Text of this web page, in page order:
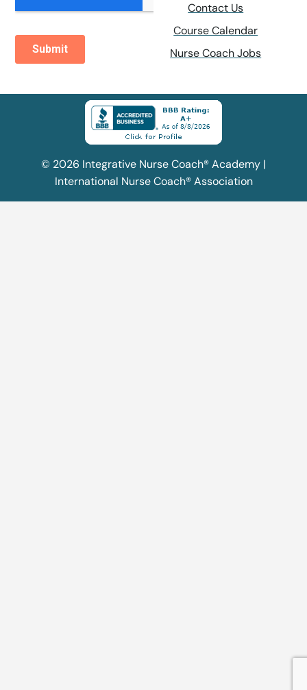
Contact Us
Course Calendar
Nurse Coach Jobs
© 2026 Integrative Nurse Coach® Academy |
International Nurse Coach® Association